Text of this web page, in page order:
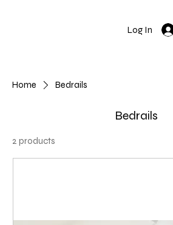
Log In
Home Bedrails
Bedrails
2 products